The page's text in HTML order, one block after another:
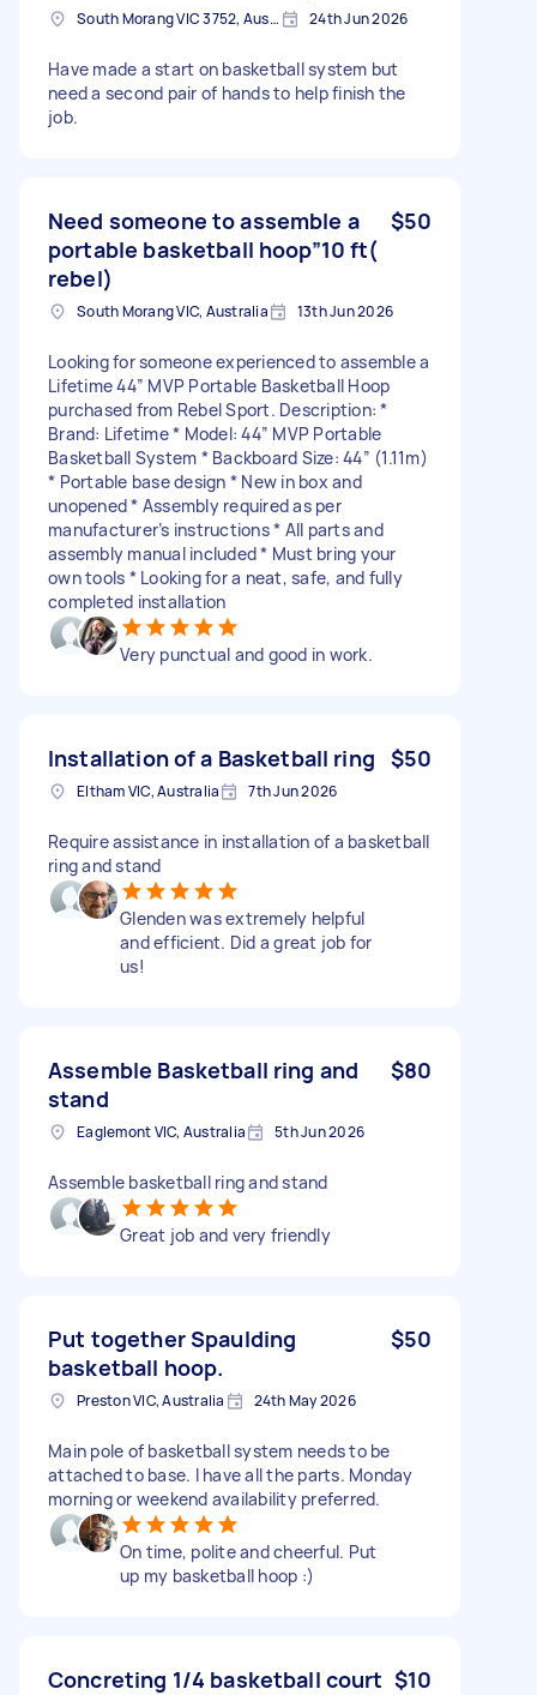
South Morang VIC 3752, Australia 24th Jun 2026
Have made a start on basketball system but
need a second pair of hands to help finish the
job.
Need someone to assemble a
portable basketball hoop”10 ft(
rebel)
$50
South Morang VIC, Australia 13th Jun 2026
Looking for someone experienced to assemble a
Lifetime 44” MVP Portable Basketball Hoop
purchased from Rebel Sport. Description: *
Brand: Lifetime * Model: 44” MVP Portable
Basketball System * Backboard Size: 44” (1.11m)
* Portable base design * New in box and
unopened * Assembly required as per
manufacturer’s instructions * All parts and
assembly manual included * Must bring your
own tools * Looking for a neat, safe, and fully
completed installation
Very punctual and good in work.
Installation of a Basketball ring $50
Eltham VIC, Australia 7th Jun 2026
Require assistance in installation of a basketball
ring and stand
Glenden was extremely helpful
and efficient. Did a great job for
us!
Assemble Basketball ring and
stand
$80
Eaglemont VIC, Australia 5th Jun 2026
Assemble basketball ring and stand
Great job and very friendly
Put together Spaulding
basketball hoop.
$50
Preston VIC, Australia 24th May 2026
Main pole of basketball system needs to be
attached to base. I have all the parts. Monday
morning or weekend availability preferred.
On time, polite and cheerful. Put
up my basketball hoop :)
Concreting 1/4 basketball court $10